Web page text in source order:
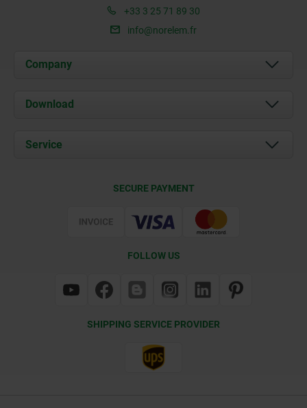
+33 3 25 71 89 30
info@norelem.fr
Company
About us
Contact
Download
Service
SECURE PAYMENT
FOLLOW US
SHIPPING SERVICE PROVIDER